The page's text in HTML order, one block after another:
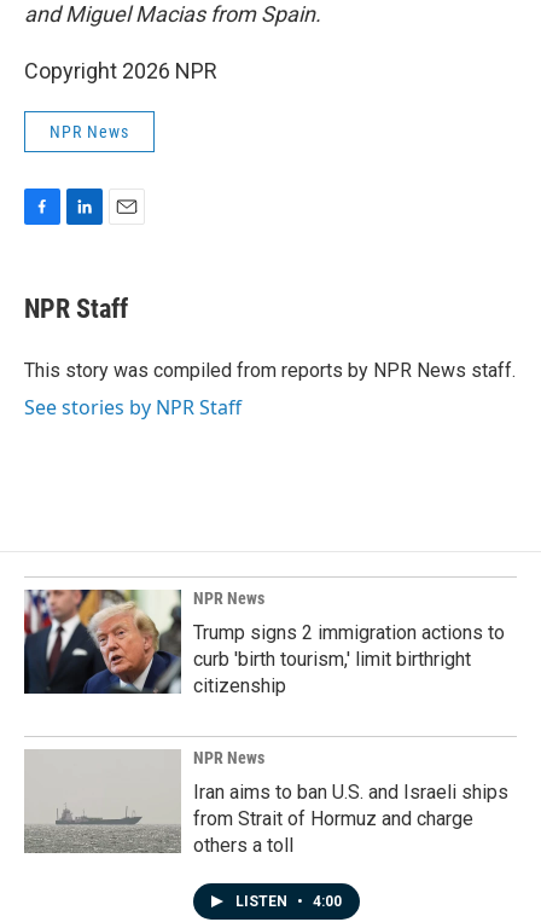
and Miguel Macias from Spain.
Copyright 2026 NPR
NPR News
e
b
o
k
e
I
i
l
NPR Staff
This story was compiled from reports by NPR News staff.
See stories by NPR Staff
NPR News
Trump signs 2 immigration actions to
curb 'birth tourism,' limit birthright
citizenship
NPR News
Iran aims to ban U.S. and Israeli ships
from Strait of Hormuz and charge
others a toll
LISTEN • 4:00